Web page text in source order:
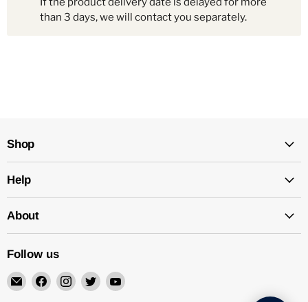
than 3 days, we will contact you separately.
Shop
Help
About
Follow us
Email
Mechatalk
Find Find Find Find